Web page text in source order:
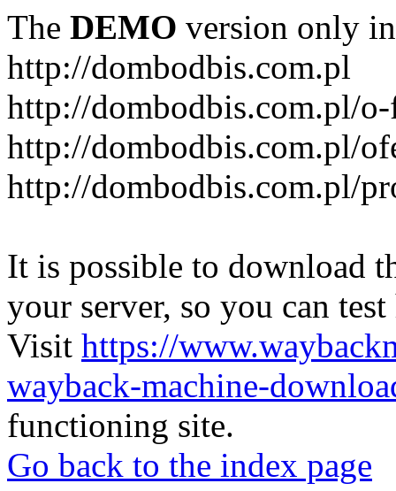
The DEMO version only
http://dombodbis.com.pl
http://dombodbis.com.pl/
http://dombodbis.com.pl/
http://dombodbis.com.pl/
It is possible to download
your server, so you can
Visit https://
wayback-machine-
functioning site.
Go back to the index page